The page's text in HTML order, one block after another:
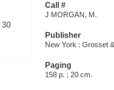
30
Call #
J MORGAN, M.
Publisher
New York : Grosset
Paging
158 p. ; 20 cm.